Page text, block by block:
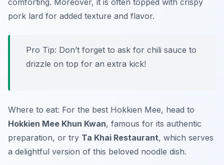
comforting. Moreover, it is often topped with crispy
pork lard for added texture and flavor.
Pro Tip: Don’t forget to ask for chili sauce to
drizzle on top for an extra kick!
Where to eat: For the best Hokkien Mee, head to
Hokkien Mee Khun Kwan, famous for its authentic
preparation, or try Ta Khai Restaurant, which serves
a delightful version of this beloved noodle dish.